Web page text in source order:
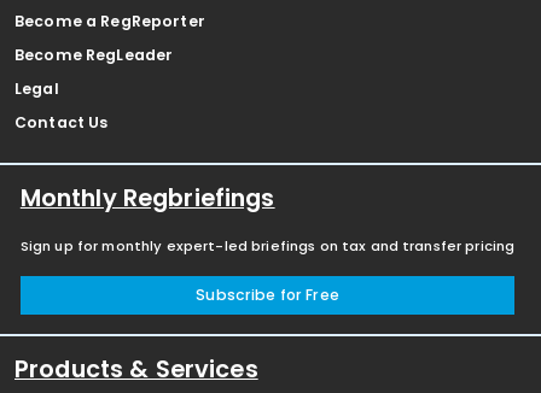
Become a RegReporter
Become RegLeader
Legal
Contact Us
Monthly Regbriefings
Sign up for monthly expert-led briefings on tax and transfer pricing
Subscribe for Free
Products & Services